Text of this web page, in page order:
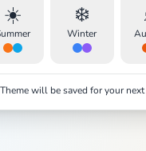
☀️ ❄️
Winter
Theme will be saved for your